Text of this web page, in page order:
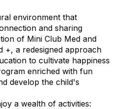
environment that
and sharing
of Mini Club Med and
+, a redesigned approach
to cultivate happiness
enriched with fun
develop the child's
a wealth of activities: